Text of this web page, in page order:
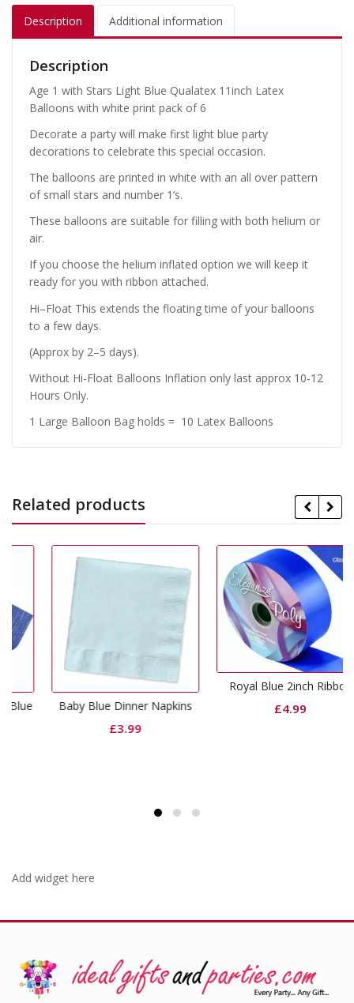
Description Additional information
Description
Age 1 with Stars Light Blue Qualatex 11inch Latex
Balloons with white print pack of 6
Decorate a party will make first light blue party
decorations to celebrate this special occasion.
The balloons are printed in white with an all over pattern
of small stars and number 1’s.
These balloons are suitable for filling with both helium or
air.
If you choose the helium inflated option we will keep it
ready for you with ribbon attached.
Hi–Float This extends the floating time of your balloons
to a few days.
(Approx by 2–5 days).
Without Hi-Float Balloons Inflation only last approx 10-12
Hours Only.
1 Large Balloon Bag holds = 10 Latex Balloons
Related products
Baby Blue Dinner Napkins
3.99
Royal Blue 2inch Ribbon
4.99
Add widget here